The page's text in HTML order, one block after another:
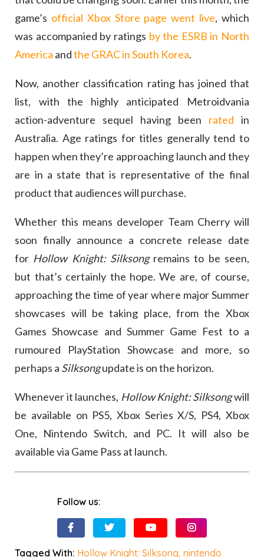
game’s official Xbox Store page went live, which
was accompanied by ratings by the ESRB in North
America andthe GRAC in South Korea.
Now, another classification rating has joined that
list, with the highly anticipated Metroidvania
action-adventure sequel having been rated in
Australia. Age ratings for titles generally tend to
happen when they’re approaching launch and they
are in a state that is representative of the final
product that audiences will purchase.
Whether this means developer Team Cherry will
soon finally announce a concrete release date
for Hollow Knight: Silksong remains to be seen,
but that’s certainly the hope. We are, of course,
approaching the time of year where major Summer
showcases will be taking place, from the Xbox
Games Showcase and Summer Game Fest to a
rumoured PlayStation Showcase and more, so
perhaps a Silksongupdate is on the horizon.
Whenever it launches, Hollow Knight: Silksongwill
be available on PS5, Xbox Series X/S, PS4, Xbox
One, Nintendo Switch, and PC. It will also be
available via Game Pass at launch.
Follow us:
Tagged With: Hollow Knight: Silksong,nintendo